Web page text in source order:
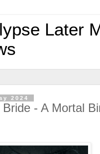
Later
2024
- A Mortal